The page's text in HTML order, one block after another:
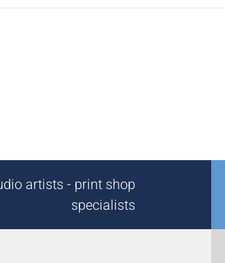
artists - print shop
specialists